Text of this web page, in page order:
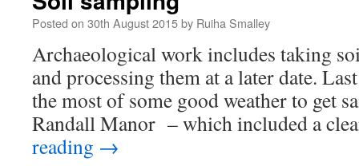
Posted on 30th August 2015by Ruiha Smalley
Archaeological work includes taking
and processing them at a later date.
the most of some good weather to get
Randall Manor – which included a
reading →